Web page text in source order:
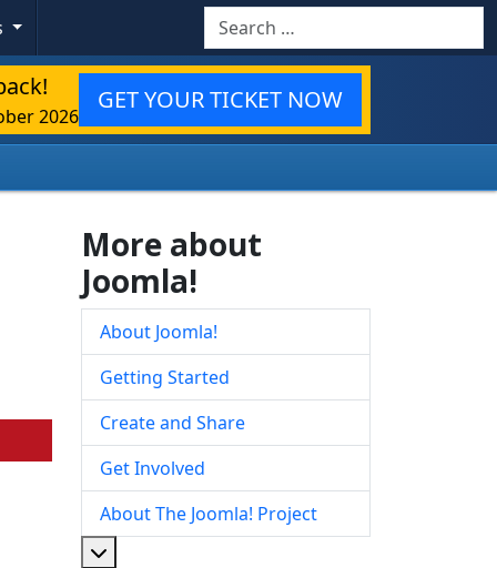
Search
2026
GET YOUR TICKET NOW
More about
Joomla!
About Joomla!
Getting Started
Create and Share
Get Involved
About The Joomla! Project